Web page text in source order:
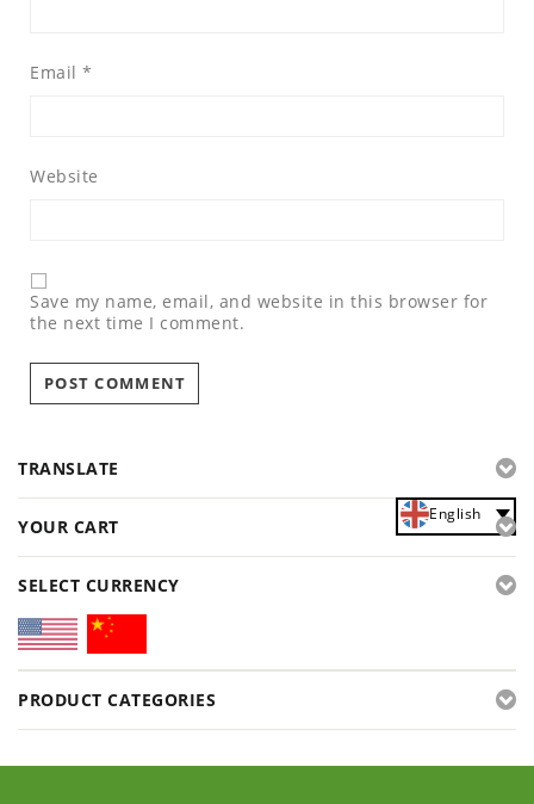
Email *
Website
Save my name, email, and website in this browser for
the next time I comment.
TRANSLATE
English
YOUR CART
SELECT CURRENCY
PRODUCT CATEGORIES